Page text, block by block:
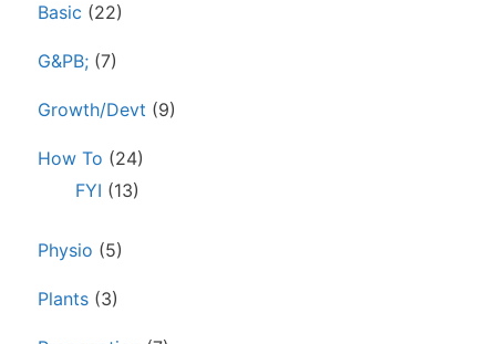
Basic (22)
G&PB; (7)
Growth/Devt (9)
How To (24)
FYI (13)
Physio (5)
Plants (3)